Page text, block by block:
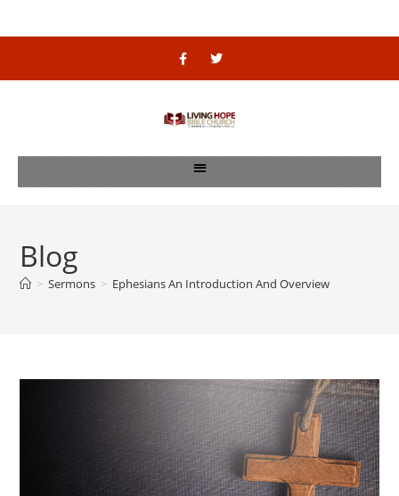
Blog
> Sermons > Ephesians An Introduction And Overview